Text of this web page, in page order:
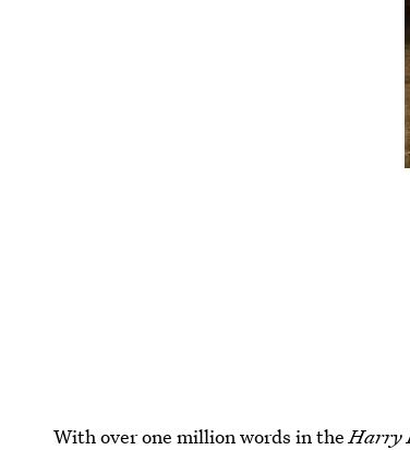
With over one million words in theHarry